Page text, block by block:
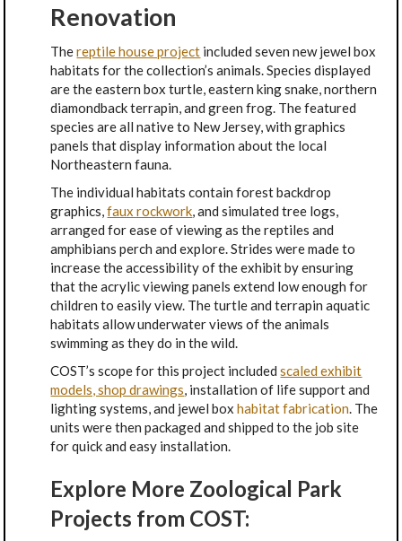
Renovation
Thereptile house project included seven new jewel box
habitats for the collection’s animals. Species displayed
are the eastern box turtle, eastern king snake, northern
diamondback terrapin, and green frog. The featured
species are all native to New Jersey, with graphics
panels that display information about the local
Northeastern fauna.
The individual habitats contain forest backdrop
graphics,faux rockwork, and simulated tree logs,
arranged for ease of viewing as the reptiles and
amphibians perch and explore. Strides were made to
increase the accessibility of the exhibit by ensuring
that the acrylic viewing panels extend low enough for
children to easily view. The turtle and terrapin aquatic
habitats allow underwater views of the animals
swimming as they do in the wild.
COST’s scope for this project includedscaled exhibit
models, shop drawings, installation of life support and
lighting systems, and jewel boxhabitat fabrication. The
units were then packaged and shipped to the job site
for quick and easy installation.
Explore More Zoological Park
Projects from COST: